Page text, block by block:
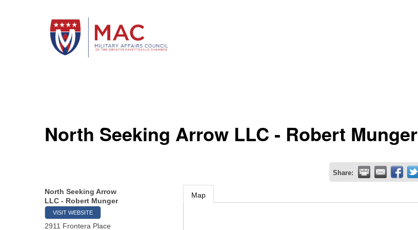
North Seeking Arrow LLC - Robert Munger
Share:
North Seeking Arrow
LLC - Robert Munger
VISIT WEBSITE
2911 Frontera Place
Map